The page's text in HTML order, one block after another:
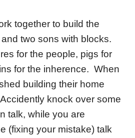
together to build the
two sons with blocks.
for the people, pigs for
for the inherence. When
building their home
knock over some
talk, while you are
(fixing your mistake) talk